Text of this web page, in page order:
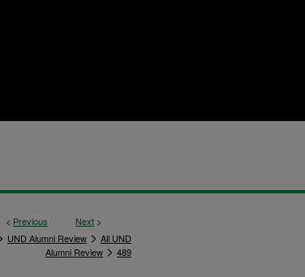
< Previous Next >
UND Alumni Review > All UND
Alumni Review > 489